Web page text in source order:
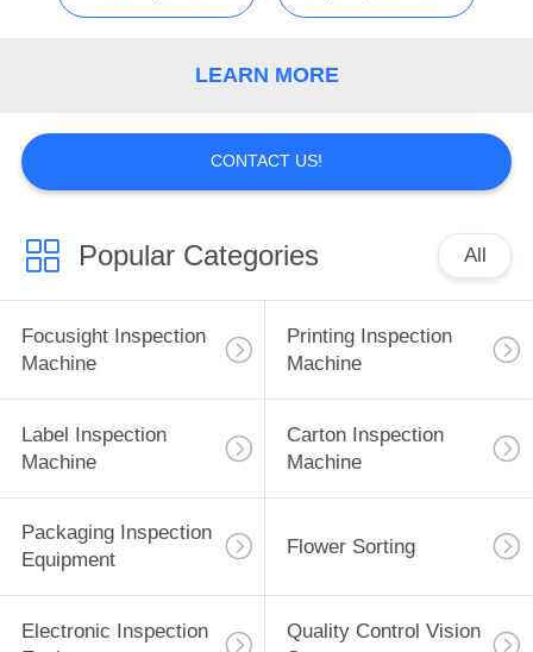
SITEMAP
POLICY
LEARN MORE
CONTACT US!
Popular Categories All
Focusight Inspection
Machine
Printing Inspection
Machine
Label Inspection
Machine
Carton Inspection
Machine
Packaging Inspection
Equipment
Flower Sorting
Electronic Inspection
Quality Control Vision